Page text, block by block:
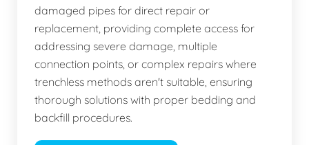
damaged pipes for direct repair or
replacement, providing complete access for
addressing severe damage, multiple
connection points, or complex repairs where
trenchless methods aren't suitable, ensuring
thorough solutions with proper bedding and
backfill procedures.